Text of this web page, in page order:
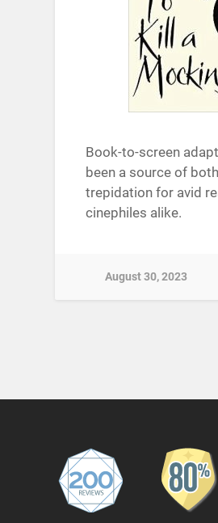
Book-to-screen
been a source of
trepidation for avid
cinephiles alike.
August 30, 2023